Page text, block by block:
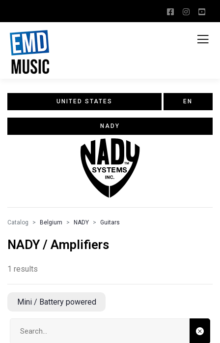
UNITED STATES EN
NADY
Catalog Belgium NADY Guitars
NADY / Amplifiers
1 results
Mini / Battery powered